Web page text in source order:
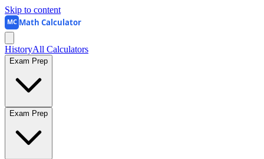
Skip to content
MC Math Calculator
HistoryAll Calculators
Exam Prep
Exam Prep